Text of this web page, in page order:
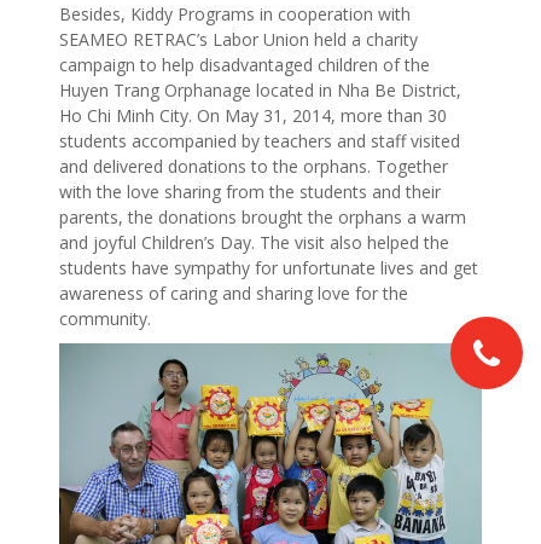
Besides, Kiddy Programs in cooperation with
SEAMEO RETRAC’s Labor Union held a charity
campaign to help disadvantaged children of the
Huyen Trang Orphanage located in Nha Be District,
Ho Chi Minh City. On May 31, 2014, more than 30
students accompanied by teachers and staff visited
and delivered donations to the orphans. Together
with the love sharing from the students and their
parents, the donations brought the orphans a warm
and joyful Children’s Day. The visit also helped the
students have sympathy for unfortunate lives and get
awareness of caring and sharing love for the
community.